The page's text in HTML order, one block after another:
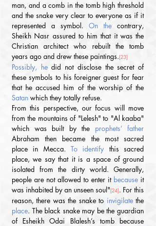
man, and a comb in the tomb high threshold
and the snake very clear to everyone as if it
represented a symbol. On the contrary,
Sheikh Nasr assured to him that it was the
Christian architect who rebuilt the tomb
years ago and drew these paintings.[23]
Possibly, he did not disclose the secret of
these symbols to his foreigner guest for fear
Satan which they totally refuse.
From this perspective, our focus will move
from the mountains of "Lelesh" to "Al kaaba"
which was built by the
Abraham then became the most sacred
place in Mecca. To identify this sacred
place, we say that it is a space of ground
isolated from the dirty world. Generally,
people are not allowed to enter it because it
was inhabited by an unseen soul"[24]. For this
reason, there was the snake to invigilate
place. The black snake may be the guardian
of Esheikh Odai Blalesh’s tomb because